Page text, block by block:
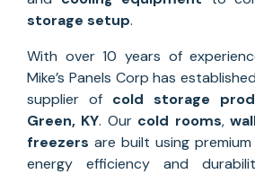
storage setup.
With over 10 years of
Mike’s Panels Corp has
supplier of cold storage
Green, KY. Our cold rooms,
freezers are built using
energy efficiency and